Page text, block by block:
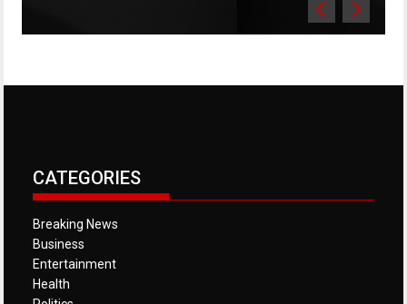
CATEGORIES
Breaking News
Business
Entertainment
Health